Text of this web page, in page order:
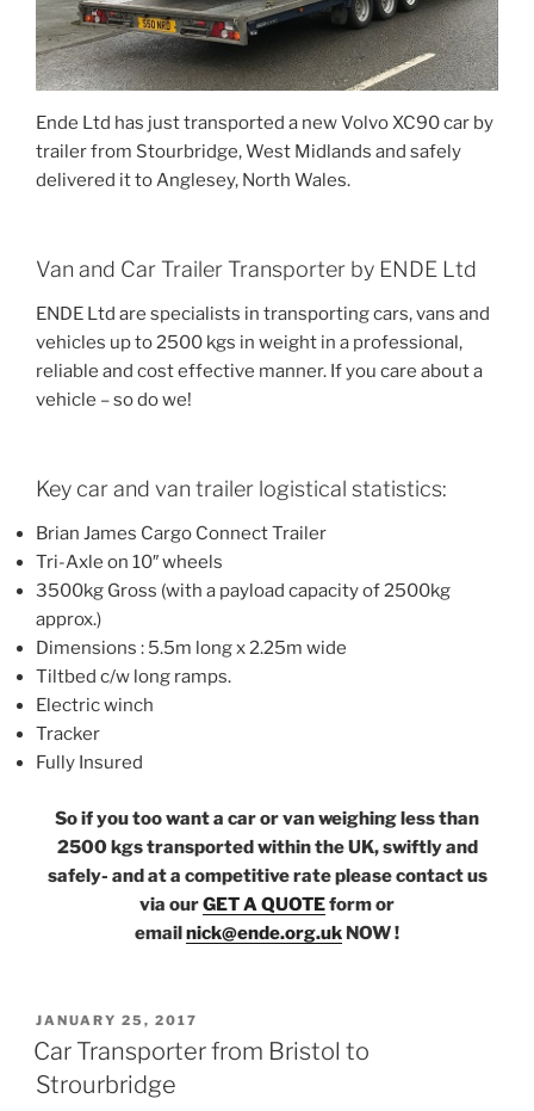
Ende Ltd has just transported a new Volvo XC90 car by
trailer from Stourbridge, West Midlands and safely
delivered it to Anglesey, North Wales.
Van and Car Trailer Transporter by ENDE Ltd
ENDE Ltd are specialists in transporting cars, vans and
vehicles up to 2500 kgs in weight in a professional,
reliable and cost effective manner. If you care about a
vehicle – so do we!
Key car and van trailer logistical statistics:
Brian James Cargo Connect Trailer
Tri-Axle on 10″ wheels
3500kg Gross (with a payload capacity of 2500kg
approx.)
Dimensions : 5.5m long x 2.25m wide
Tiltbed c/w long ramps.
Electric winch
Tracker
Fully Insured
So if you too want a car or van weighing less than
2500 kgs transported within the UK, swiftly and
safely- and at a competitive rate please contact us
via ourGET A QUOTEform or
emailnick@ende.org.uk NOW !
POSTED
ON
JANUARY 25, 2017
Car Transporter from Bristol to
Strourbridge